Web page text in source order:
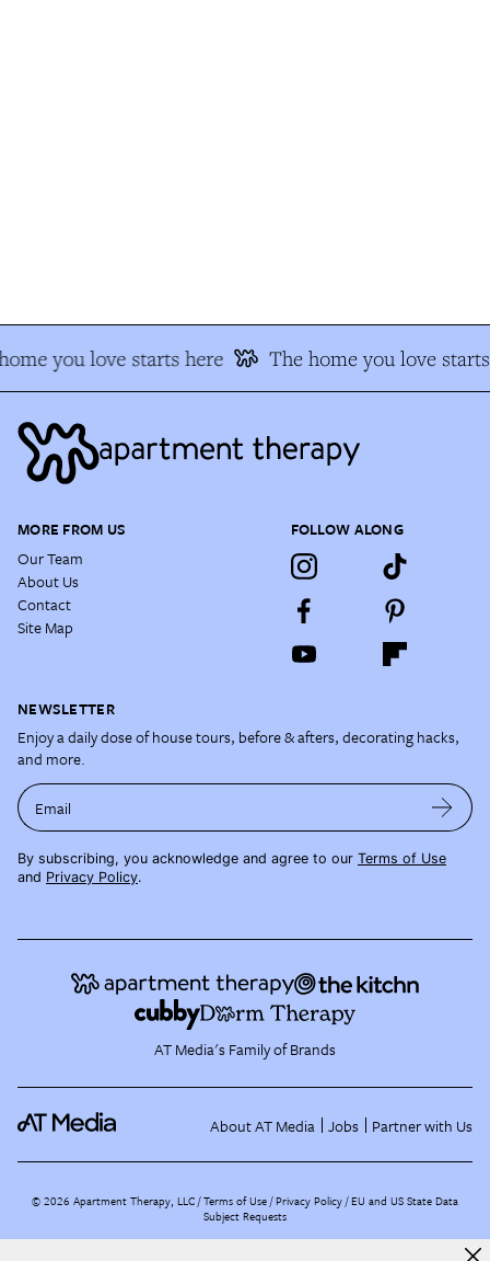
you love starts here The home you love
MORE FROM US
Our Team
About Us
Contact
Site Map
FOLLOW ALONG
NEWSLETTER
Enjoy a daily dose of house tours, before & afters, decorating hacks,
and more.
Email
By subscribing, you acknowledge and agree to our Terms of Use
and Privacy Policy.
AT Media's Family of Brands
About AT Media Jobs Partner with Us
©2026 Apartment Therapy, LLC /Terms of Use Privacy Policy EU and US State Data
Subject Requests